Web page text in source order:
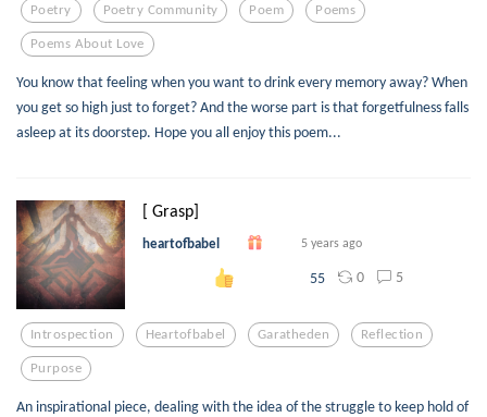
Poetry Poetry Community Poem Poems
Poems About Love
You know that feeling when you want to drink every memory away? When
you get so high just to forget? And the worse part is that forgetfulness falls
asleep at its doorstep. Hope you all enjoy this poem...
[ Grasp]
heartofbabel 5 years ago
55 0 5
Introspection Heartofbabel Garatheden Reflection
Purpose
An inspirational piece, dealing with the idea of the struggle to keep hold of